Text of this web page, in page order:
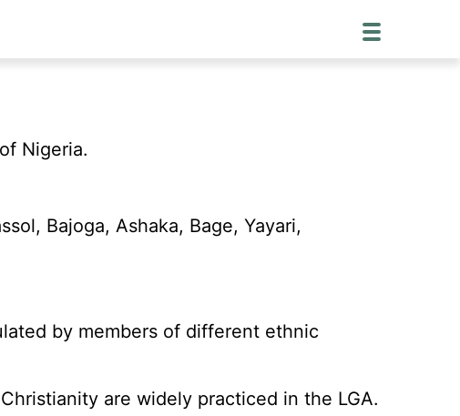
Nigeria.
Bajoga, Ashaka, Bage, Yayari,
by members of different ethnic
are widely practiced in the LGA.